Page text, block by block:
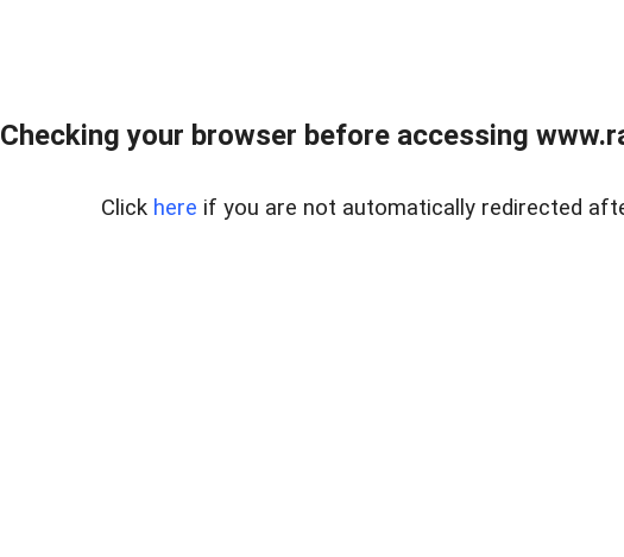
Checking your browser before accessing
Click here if you are not automatically redirected